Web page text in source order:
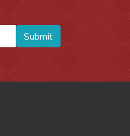
Submit